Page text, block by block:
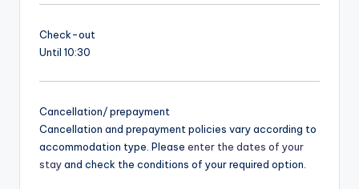
Check-out
Until 10:30
Cancellation/ prepayment
Cancellation and prepayment policies vary according to
accommodation type. Please enter the dates of your
stayand check the conditions of your required option.